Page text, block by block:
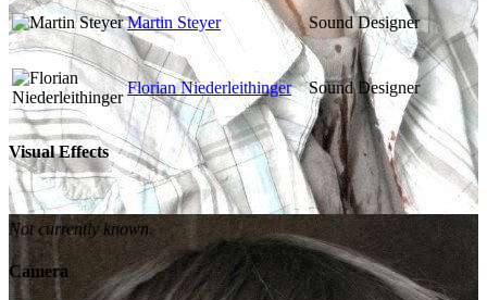
Martin Steyer Sound Designer
Florian Niederleithinger Sound Designer
Visual Effects
Not currently known.
Camera